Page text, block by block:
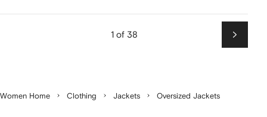
1 of 38
Next
Women Home Clothing Jackets Oversized Jackets